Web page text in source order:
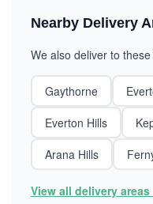
Nearby Delivery
We also deliver to
Gaythorne
Everton Hills
Arana Hills
View all delivery